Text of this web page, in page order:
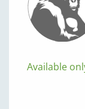
Available